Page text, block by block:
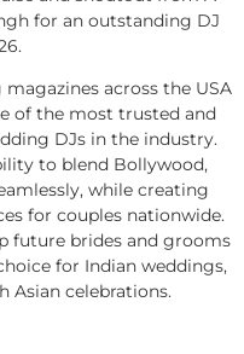
for an outstanding DJ
across the USA
of the most trusted and
DJs in the industry.
to blend Bollywood,
while creating
for couples nationwide.
future brides and grooms
for Indian weddings,
Asian celebrations.